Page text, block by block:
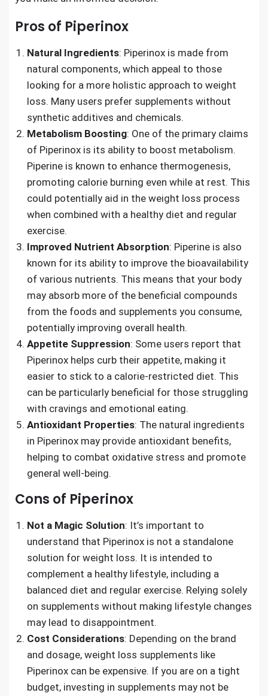
Pros of Piperinox
Natural Ingredients: Piperinox is made from
natural components, which appeal to those
looking for a more holistic approach to weight
loss. Many users prefer supplements without
synthetic additives and chemicals.
Metabolism Boosting: One of the primary claims
of Piperinox is its ability to boost metabolism.
Piperine is known to enhance thermogenesis,
promoting calorie burning even while at rest. This
could potentially aid in the weight loss process
when combined with a healthy diet and regular
exercise.
Improved Nutrient Absorption: Piperine is also
known for its ability to improve the bioavailability
of various nutrients. This means that your body
may absorb more of the beneficial compounds
from the foods and supplements you consume,
potentially improving overall health.
Appetite Suppression: Some users report that
Piperinox helps curb their appetite, making it
easier to stick to a calorie-restricted diet. This
can be particularly beneficial for those struggling
with cravings and emotional eating.
Antioxidant Properties: The natural ingredients
in Piperinox may provide antioxidant benefits,
helping to combat oxidative stress and promote
general well-being.
Cons of Piperinox
Not a Magic Solution: It’s important to
understand that Piperinox is not a standalone
solution for weight loss. It is intended to
complement a healthy lifestyle, including a
balanced diet and regular exercise. Relying solely
on supplements without making lifestyle changes
may lead to disappointment.
Cost Considerations: Depending on the brand
and dosage, weight loss supplements like
Piperinox can be expensive. If you are on a tight
budget, investing in supplements may not be